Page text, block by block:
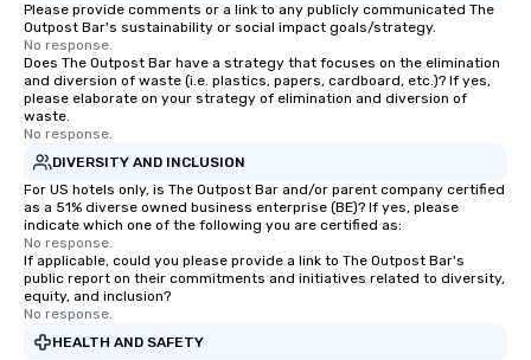
Please provide comments or a link to any publicly communicated The
Outpost Bar's sustainability or social impact goals/strategy.
No response.
Does The Outpost Bar have a strategy that focuses on the elimination
and diversion of waste (i.e. plastics, papers, cardboard, etc.)? If yes,
please elaborate on your strategy of elimination and diversion of
waste.
No response.
DIVERSITY AND INCLUSION
For US hotels only, is The Outpost Bar and/or parent company certified
as a 51% diverse owned business enterprise (BE)? If yes, please
indicate which one of the following you are certified as:
No response.
If applicable, could you please provide a link to The Outpost Bar's
public report on their commitments and initiatives related to diversity,
equity, and inclusion?
No response.
HEALTH AND SAFETY